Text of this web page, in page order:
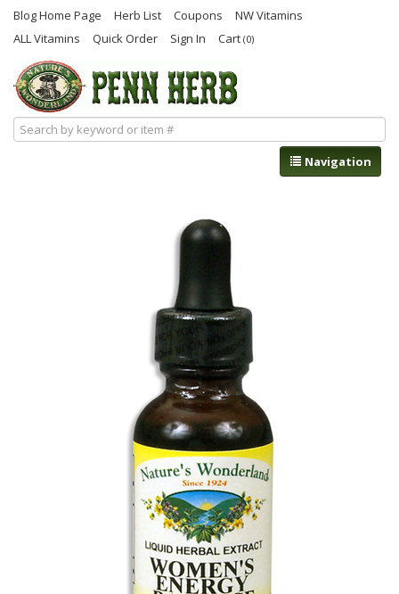
Blog Home Page Herb List Coupons
NW Vitamins
ALL Vitamins
Quick Order Sign In Cart (0)
Navigation